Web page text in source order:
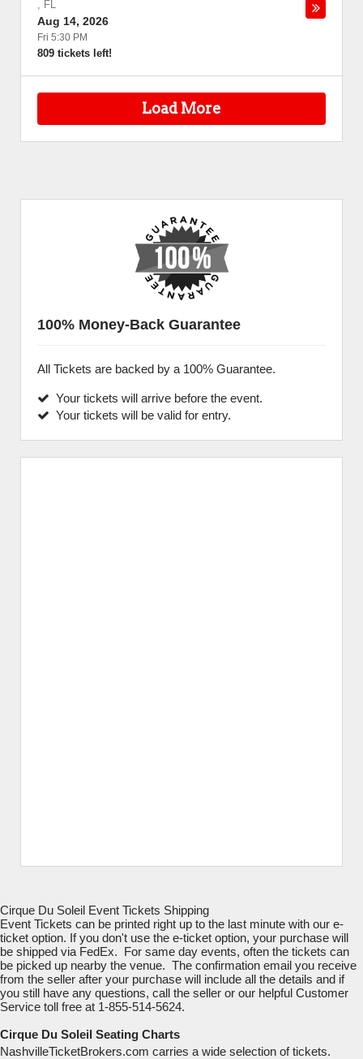
, FL
Aug 14, 2026
Fri 5:30 PM
809 tickets left!
Load More
100% Money-Back Guarantee
All Tickets are backed by a 100% Guarantee.
Your tickets will arrive before the event.
Your tickets will be valid for entry.
Cirque Du Soleil Event Tickets Shipping
Event Tickets can be printed right up to the last minute with our e-
ticket option. If you don't use the e-ticket option, your purchase will
be shipped via FedEx. For same day events, often the tickets can
be picked up nearby the venue. The confirmation email you receive
from the seller after your purchase will include all the details and if
you still have any questions, call the seller or our helpful Customer
Service toll free at 1-855-514-5624.
Cirque Du Soleil Seating Charts
NashvilleTicketBrokers.com carries a wide selection of tickets.